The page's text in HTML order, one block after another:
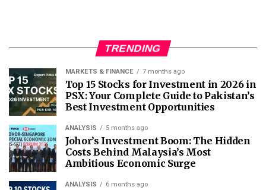
TRENDING
MARKETS & FINANCE 7 months ago
Top 15 Stocks for Investment in 2026 in
PSX: Your Complete Guide to Pakistan’s
Best Investment Opportunities
ANALYSIS 5 months ago
Johor’s Investment Boom: The Hidden
Costs Behind Malaysia’s Most
Ambitious Economic Surge
ANALYSIS 6 months ago